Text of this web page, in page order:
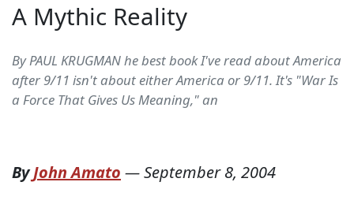
A Mythic Reality
By PAUL KRUGMAN he best book I've read about America
after 9/11 isn't about either America or 9/11. It's "War Is
a Force That Gives Us Meaning," an
ByJohn Amato —September 8, 2004